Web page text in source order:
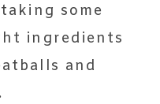
some
ingredients
and